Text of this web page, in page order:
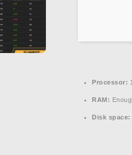
Processor:
RAM:
Disk space: